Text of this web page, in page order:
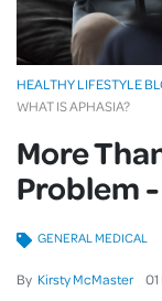
HEALTHY LIFESTYLE
WHAT IS APHASIA?
More
Problem
By Kirsty McMaster 01
GENERAL MEDICAL